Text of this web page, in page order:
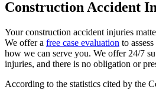
Construction Accident
Your construction accident injuries
We offer a free case evaluation to
how we can serve you. We offer 24/7
injuries, and there is no obligation or
According to the statistics cited by the